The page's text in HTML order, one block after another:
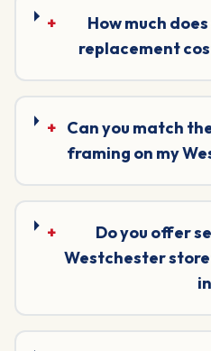
+
How much
replacement
+ Can you match
framing on my
+
Do you offer
Westchester